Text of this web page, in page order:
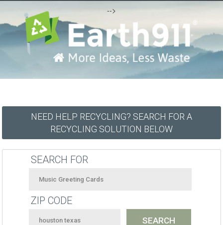
-->
NEED HELP RECYCLING? SEARCH FOR A
RECYCLING SOLUTION BELOW
SEARCH FOR
ZIP CODE